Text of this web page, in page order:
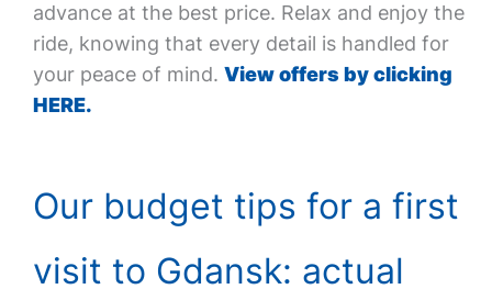
advance at the best price. Relax and enjoy the
ride, knowing that every detail is handled for
your peace of mind. View offers by clicking
HERE.
Our budget tips for a first
visit to Gdansk: actual